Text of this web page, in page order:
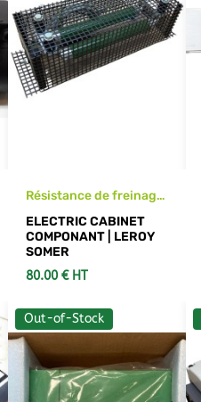
Résistance de freinage
LEROY SOMER RF640T
ELECTRIC CABINET
COMPONANT | LEROY
SOMER
80.00 € HT
SEE DETAILS
Out-of-Stock